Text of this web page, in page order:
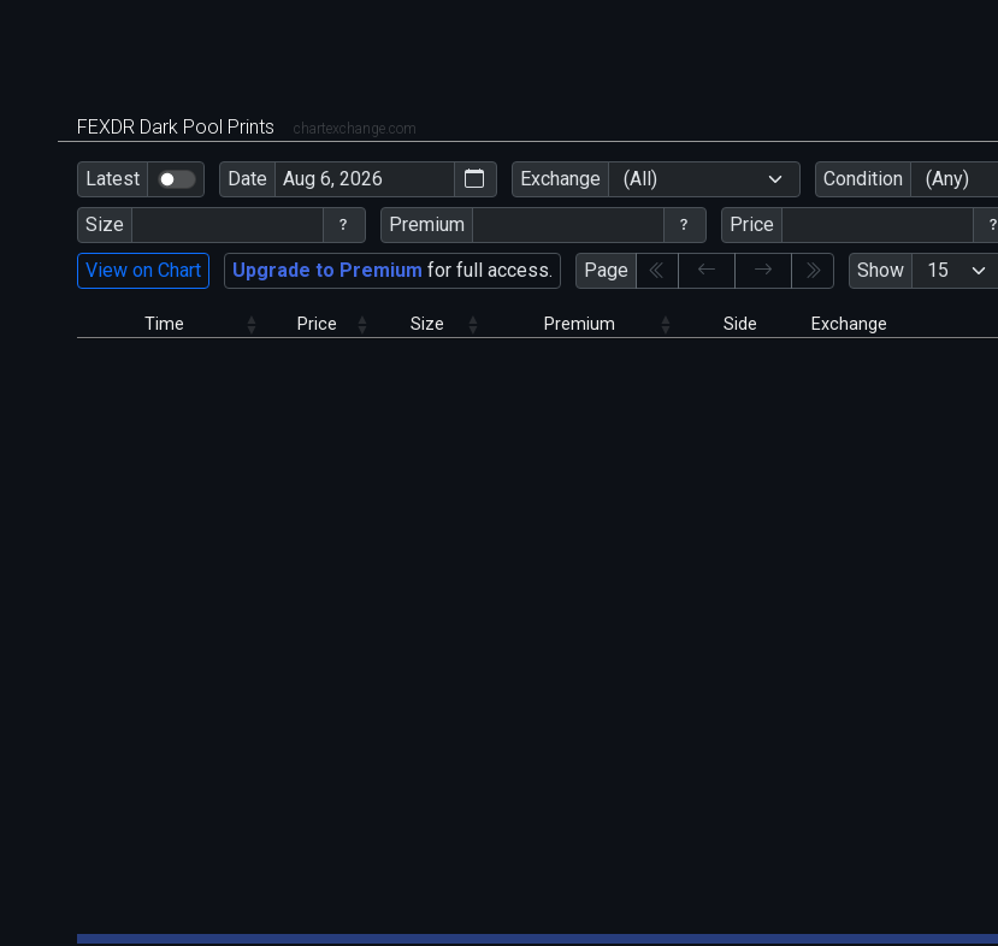
FEXDR Dark Pool Prints chartexchange.com
Latest Date Exchange (All) Condition
(Any)
Size
Premium Price
View on Chart
Upgrade to Premium for full access. Page Show
Time Price Size Premium Side Exchange